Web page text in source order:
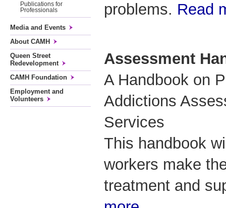
Publications for
Professionals
Media and Events
About CAMH
Queen Street
Redevelopment
CAMH Foundation
Employment and
Volunteers
problems. Read
Assessment
A Handbook on
Addictions
Services
This handbook
workers make
treatment and